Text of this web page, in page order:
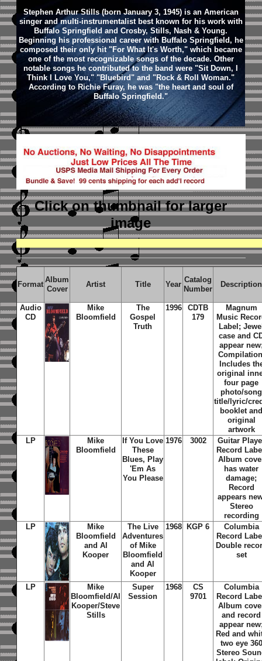
Stephen Arthur Stills (born January 3, 1945) is an American
singer and multi-instrumentalist best known for his work with
Buffalo Springfield and Crosby, Stills, Nash & Young.
Beginning his professional career with Buffalo Springfield, he
composed their only hit "For What It's Worth," which became
one of the most recognizable songs of the decade. Other
notable songs he contributed to the band were "Sit Down, I
Think I Love You," "Bluebird" and "Rock & Roll Woman."
According to Richie Furay, he was "the heart and soul of
Buffalo Springfield."
Click on thumbnailfor larger
image
Format
Album
Cover
Artist Title Year
Catalog
Number
Description
Audio
CD
Mike
Bloomfield
The
Gospel
Truth
1996
CDTB
179
Magnum
Music
Label;
case and
appear
Includes
original
four page
photo/song
title/lyric/
booklet
original
artwork
LP
Mike
Bloomfield
If You Love
These
Blues, Play
'Em As
You Please
1976 3002
Guitar
Record
Album
has water
damage;
Record
appears
Stereo
recording
LP
Mike
Bloomfield
and Al
Kooper
The Live
Adventures
of Mike
Bloomfield
and Al
Kooper
1968 KGP 6
Columbia
Record
Double
set
LP
Mike
Bloomfield/Al
Kooper/Steve
Stills
Super
Session
1968
CS
9701
Columbia
Record
Album
and record
appear
Red and
two eye 360
Stereo